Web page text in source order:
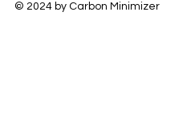
© 2024 by Carbon Minimizer